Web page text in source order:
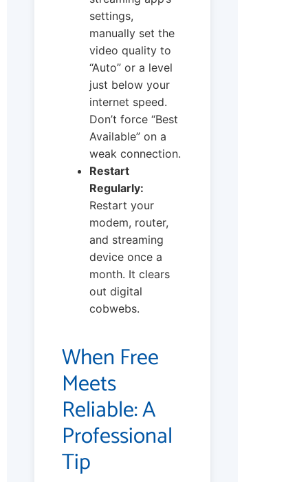
settings,
manually set the
video quality to
“Auto” or a level
just below your
internet speed.
Don’t force “Best
Available” on a
weak connection.
Restart
Regularly:
Restart your
modem, router,
and streaming
device once a
month. It clears
out digital
cobwebs.
When Free
Meets
Reliable: A
Professional
Tip